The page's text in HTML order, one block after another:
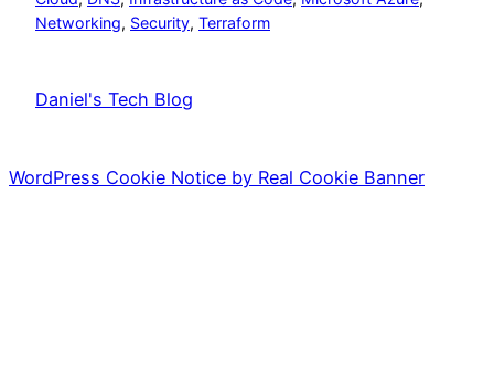
Networking, Security, Terraform
Daniel's Tech Blog
WordPress Cookie Notice by Real Cookie Banner